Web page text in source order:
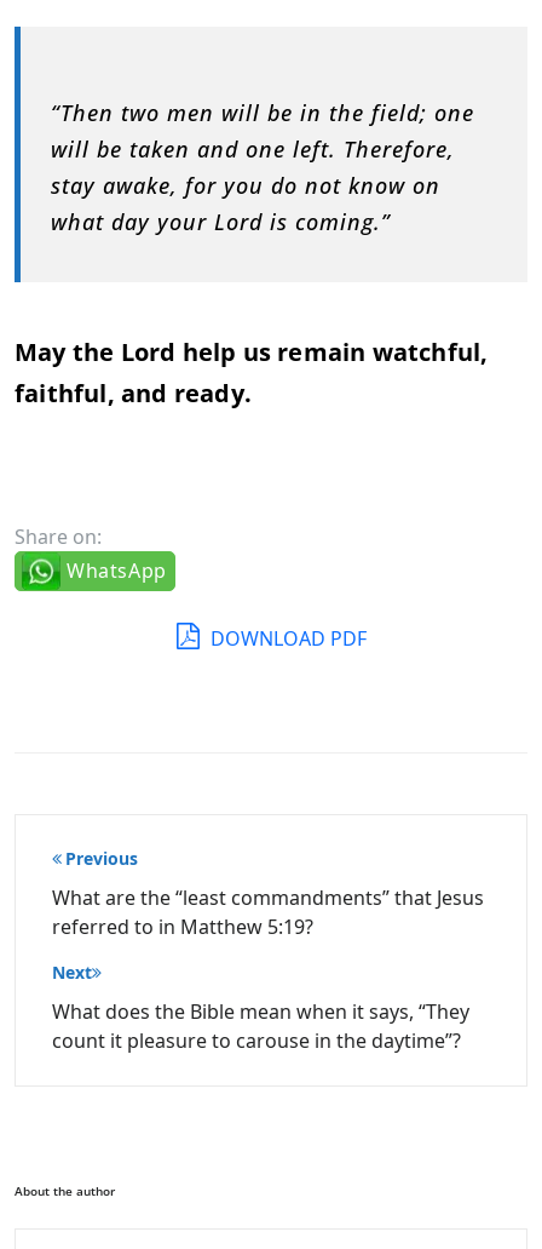
“Then two men will be in the field; one
will be taken and one left. Therefore,
stay awake, for you do not know on
what day your Lord is coming.”
Maythe Lord help us remain watchful,
faithful, and ready.
Share on:
WhatsApp
DOWNLOAD PDF
Post
navigation
Previous
What are the “least commandments” that Jesus
referred to in Matthew 5:19?
Next
What does the Bible mean when it says, “They
count it pleasure to carouse in the daytime”?
About the author